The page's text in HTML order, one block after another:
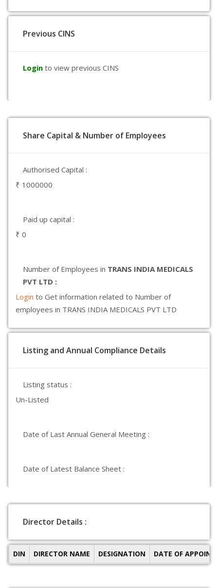
Previous CINS
Login to view previous CINS
Share Capital & Number of Employees
Authorised Capital :
₹ 1000000
Paid up capital :
₹ 0
Number of Employees in TRANS INDIA MEDICALS
PVT LTD :
Login to Get information related to Number of
employees in TRANS INDIA MEDICALS PVT LTD
Listing and Annual Compliance Details
Listing status :
Un-Listed
Date of Last Annual General Meeting :
Date of Latest Balance Sheet :
Director Details :
DIN DIRECTOR NAME DESIGNATION DATE OF